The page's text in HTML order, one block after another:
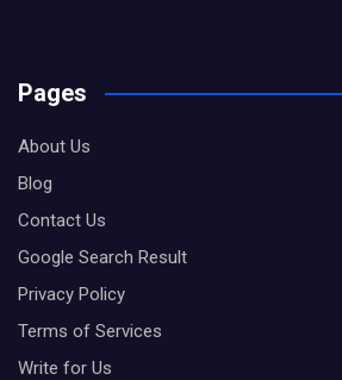
Pages
About Us
Blog
Contact Us
Google Search Result
Privacy Policy
Terms of Services
Write for Us